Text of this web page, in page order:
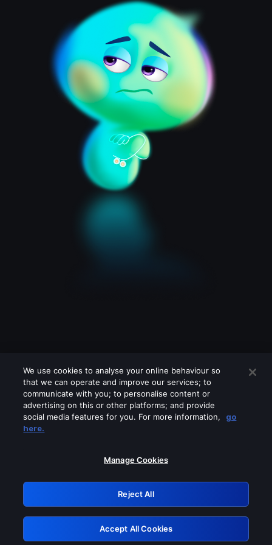
Please turn off any of these services
GRN: 0.841c2117.1786200151.a029002e
Retry
We use cookies to analyse your online behaviour so
that we can operate and improve our services; to
communicate with you; to personalise content or
advertising on this or other platforms; and provide
social media features for you. For more information,
go
here.
Manage Cookies
Reject All
Accept All Cookies